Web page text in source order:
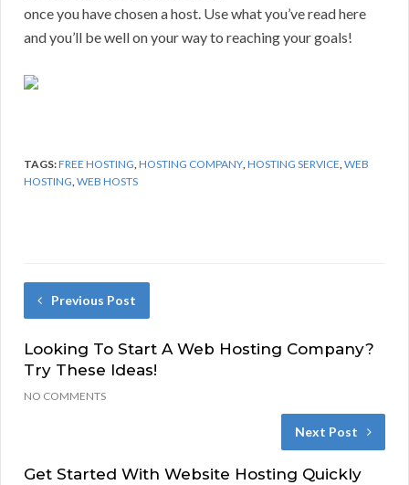
once you have chosen a host. Use what you’ve read here
and you’ll be well on your way to reaching your goals!
TAGS:FREE HOSTING,HOSTING COMPANY,HOSTING SERVICE,WEB
HOSTING,WEB HOSTS
Previous Post
Looking To Start A Web Hosting Company?
Try These Ideas!
NO COMMENTS
Next Post
Get Started With Website Hosting Quickly